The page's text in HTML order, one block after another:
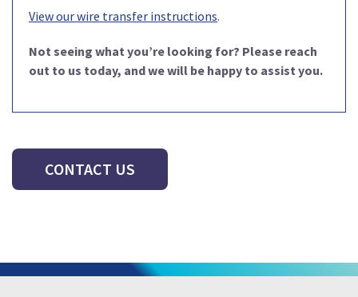
View our wire transfer instructions.
Not seeing what you’re looking for? Please reach
out to us today, and we will be happy to assist you.
CONTACT US